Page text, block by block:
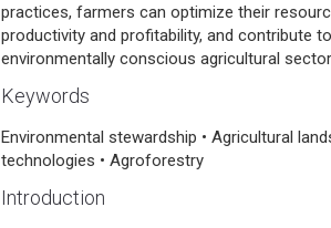
practices, farmers can optimize their
productivity and profitability, and contribute
environmentally conscious agricultural sector
Keywords
Environmental stewardship • Agricultural
technologies • Agroforestry
Introduction